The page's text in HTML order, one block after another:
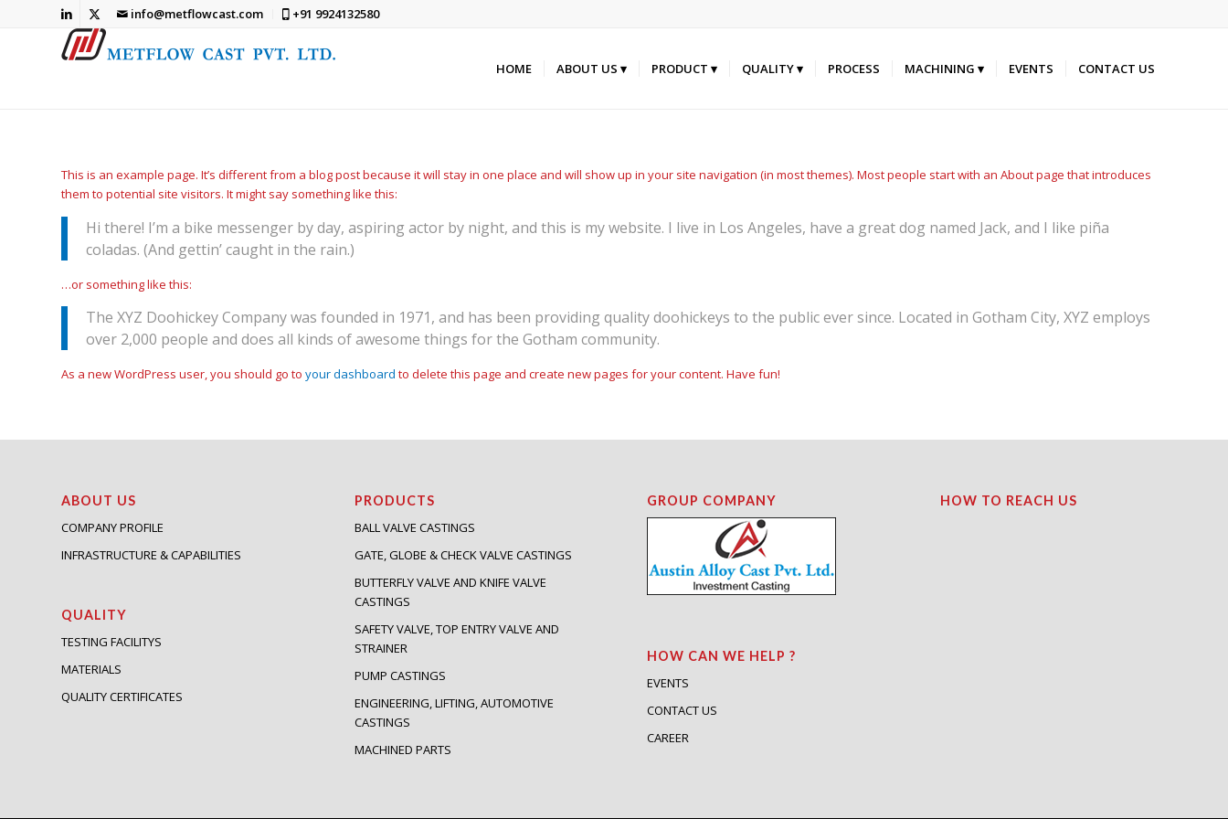
info@metflowcast.com +91 9924132580
HOME ABOUT US PRODUCT QUALITY PROCESS MACHINING EVENTS CONTACT US
This is an example page. It’s different from a blog post because it will stay in one place and will show up in your site navigation (in most themes). Most people start with an About page that introduces
them to potential site visitors. It might say something like this:
Hi there! I’m a bike messenger by day, aspiring actor by night, and this is my website. I live in Los Angeles, have a great dog named Jack, and I like piña
coladas. (And gettin’ caught in the rain.)
…or something like this:
The XYZ Doohickey Company was founded in 1971, and has been providing quality doohickeys to the public ever since. Located in Gotham City, XYZ employs
over 2,000 people and does all kinds of awesome things for the Gotham community.
As a new WordPress user, you should go to your dashboard to delete this page and create new pages for your content. Have fun!
ABOUT US
COMPANY PROFILE
INFRASTRUCTURE & CAPABILITIES
QUALITY
TESTING FACILITYS
MATERIALS
QUALITY CERTIFICATES
PRODUCTS
BALL VALVE CASTINGS
GATE, GLOBE & CHECK VALVE CASTINGS
BUTTERFLY VALVE AND KNIFE VALVE
CASTINGS
SAFETY VALVE, TOP ENTRY VALVE AND
STRAINER
PUMP CASTINGS
ENGINEERING, LIFTING, AUTOMOTIVE
CASTINGS
MACHINED PARTS
GROUP COMPANY
HOW CAN WE HELP ?
EVENTS
CONTACT US
CAREER
HOW TO REACH US